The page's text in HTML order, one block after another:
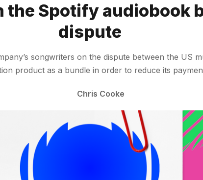
the Spotify audiobook
dispute
songwriters on the dispute between the US
product as a bundle in order to reduce its
Chris Cooke